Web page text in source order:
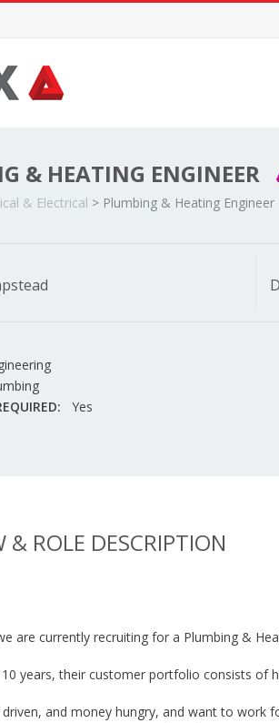
& HEATING ENGINEER
& Electrical > Plumbing & Heating Engineer
Yes
& ROLE DESCRIPTION
are currently recruiting for a Plumbing &
10 years, their customer portfolio consists of
and money hungry, and want to